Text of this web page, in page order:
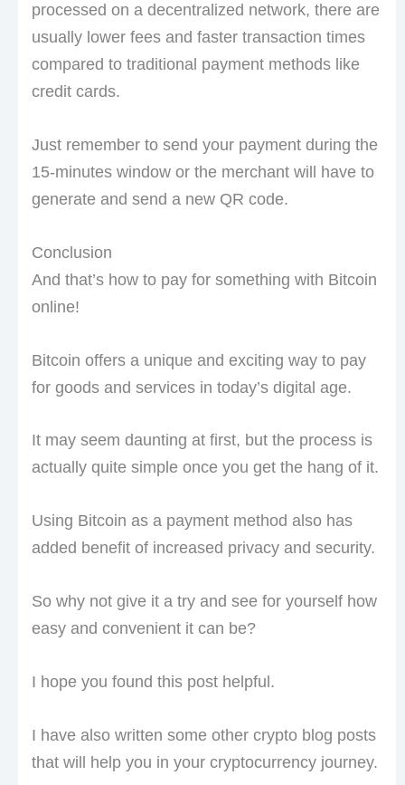
processed on a decentralized network, there are
usually lower fees and faster transaction times
compared to traditional payment methods like
credit cards.
Just remember to send your payment during the
15-minutes window or the merchant will have to
generate and send a new QR code.
Conclusion
And that’s how to pay for something with Bitcoin
online!
Bitcoin offers a unique and exciting way to pay
for goods and services in today’s digital age.
It may seem daunting at first, but the process is
actually quite simple once you get the hang of it.
Using Bitcoin as a payment method also has
added benefit of increased privacy and security.
So why not give it a try and see for yourself how
easy and convenient it can be?
I hope you found this post helpful.
I have also written some other crypto blog posts
that will help you in your cryptocurrency journey.